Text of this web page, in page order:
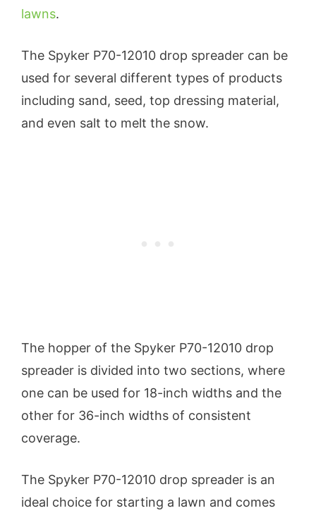
lawns.
The Spyker P70-12010 drop spreader can be
used for several different types of products
including sand, seed, top dressing material,
and even salt to melt the snow.
The hopper of the Spyker P70-12010 drop
spreader is divided into two sections, where
one can be used for 18-inch widths and the
other for 36-inch widths of consistent
coverage.
The Spyker P70-12010 drop spreader is an
ideal choice for starting a lawn and comes